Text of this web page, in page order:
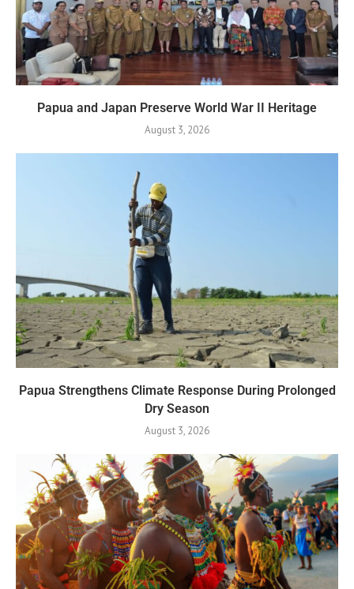
Papua and Japan Preserve World War II Heritage
August 3, 2026
Papua Strengthens Climate Response During Prolonged
Dry Season
August 3, 2026